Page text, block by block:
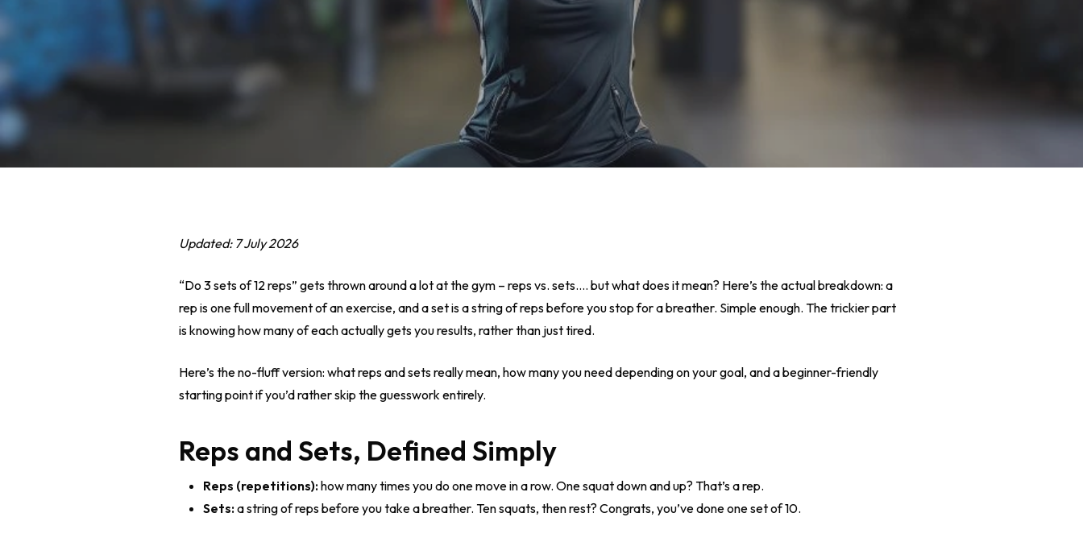
Hit enter to search or ESC to close
Updated: 7 July 2026
“Do 3 sets of 12 reps” gets thrown around a lot at the gym – reps vs. sets…. but what does it mean? Here’s the actual breakdown: a
rep is one full movement of an exercise, and a set is a string of reps before you stop for a breather. Simple enough. The trickier part
is knowing how many of each actually gets you results, rather than just tired.
Here’s the no-fluff version: what reps and sets really mean, how many you need depending on your goal, and a beginner-friendly
starting point if you’d rather skip the guesswork entirely.
Reps and Sets, Defined Simply
Reps (repetitions):how many times you do one move in a row. One squat down and up? That’s a rep.
Sets:a string of reps before you take a breather. Ten squats, then rest? Congrats, you’ve done one set of 10.